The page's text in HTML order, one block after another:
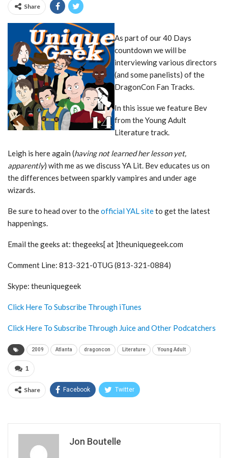
Share
As part of our 40 Days
countdown we will be
interviewing various directors
(and some panelists) of the
DragonCon Fan Tracks.
In this issue we feature Bev
from the Young Adult
Literature track.
Leigh is here again (having not learned her lesson yet,
apparently) with me as we discuss YA Lit. Bev educates us on
the differences between sparkly vampires and under age
wizards.
Be sure to head over to theofficial YAL siteto get the latest
happenings.
Email the geeks at: thegeeks[ at ]theuniquegeek.com
Comment Line: 813-321-0TUG (813-321-0884)
Skype: theuniquegeek
Click Here To Subscribe Through iTunes
Click Here To Subscribe Through Juice and Other Podcatchers
2009 Atlanta dragoncon Literature Young Adult
1
Share Facebook Twitter
Jon Boutelle